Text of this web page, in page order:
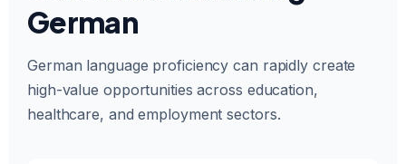
German
German language proficiency can rapidly create
high-value opportunities across education,
healthcare, and employment sectors.